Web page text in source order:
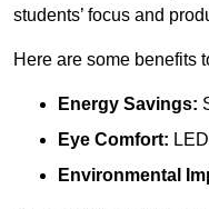
students’ focus and
Here are some benefits
Energy Savings:
Eye Comfort:
Environmental